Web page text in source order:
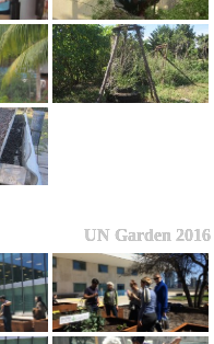
UN Garden 2016